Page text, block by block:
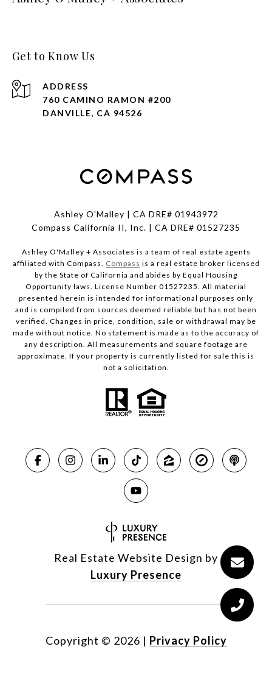
Get to Know Us
ADDRESS
760 CAMINO RAMON #200
DANVILLE, CA 94526
Ashley O'Malley | CA DRE# 01943972
Compass California II, Inc. | CA DRE# 01527235
Ashley O'Malley + Associates is a team of real estate agents
affiliated with Compass. Compass is a real estate broker licensed
by the State of California and abides by Equal Housing
Opportunity laws. License Number 01527235. All material
presented herein is intended for informational purposes only
and is compiled from sources deemed reliable but has not been
verified. Changes in price, condition, sale or withdrawal may be
made without notice. No statement is made as to the accuracy of
any description. All measurements and square footage are
approximate. If your property is currently listed for sale this is
not a solicitation.
Real Estate Website Design by
Luxury Presence
Copyright © 2026 | Privacy Policy